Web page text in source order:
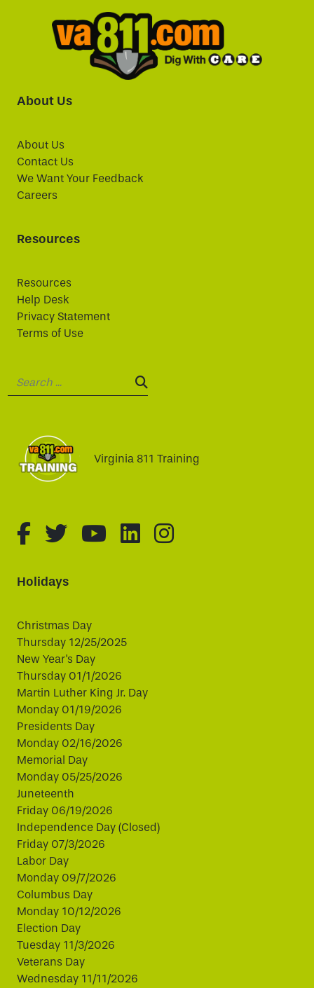
About Us
About Us
Contact Us
We Want Your Feedback
Careers
Resources
Resources
Help Desk
Privacy Statement
Terms of Use
SEARCH:
Virginia 811 Training
fa-brands fa-facebook-f
fa-brands fa-twitter
fa-brands fa-youtube
fa-brands fa-
fa-brands fa-
Holidays
Christmas Day
Thursday 12/25/2025
New Year's Day
Thursday 01/1/2026
Martin Luther King Jr. Day
Monday 01/19/2026
Presidents Day
Monday 02/16/2026
Memorial Day
Monday 05/25/2026
Juneteenth
Friday 06/19/2026
Independence Day (Closed)
Friday 07/3/2026
Labor Day
Monday 09/7/2026
Columbus Day
Monday 10/12/2026
Election Day
Tuesday 11/3/2026
Veterans Day
Wednesday 11/11/2026